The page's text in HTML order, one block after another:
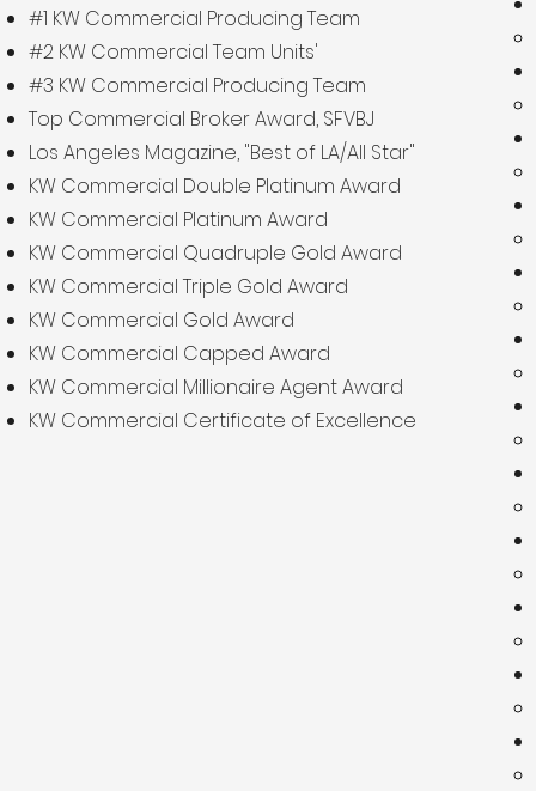
#1 KW Commercial Producing Team
#2 KW Commercial Team Units'
#3 KW Commercial Producing Team
Top Commercial Broker Award, SFVBJ
Los Angeles Magazine, "Best of LA/All Star"
KW Commercial Double Platinum Award
KW Commercial Platinum Award
KW Commercial Quadruple Gold Award
KW Commercial Triple Gold Award
KW Commercial Gold Award
KW Commercial Capped Award
KW Commercial Millionaire Agent Award
KW Commercial Certificate of Excellence